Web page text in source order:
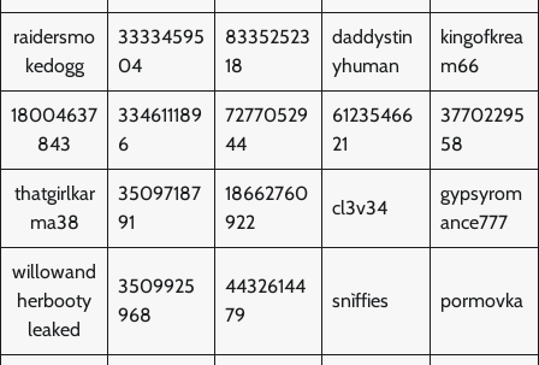
raidersmo
kedogg
33334595
04
83352523
18
daddystin
yhuman
kingofkrea
m66
18004637
843
334611189
6
72770529
44
61235466
21
37702295
58
thatgirlkar
ma38
35097187
91
18662760
922
cl3v34
gypsyrom
ance777
willowand
herbooty
leaked
3509925
968
44326144
79
snìffies pormovka